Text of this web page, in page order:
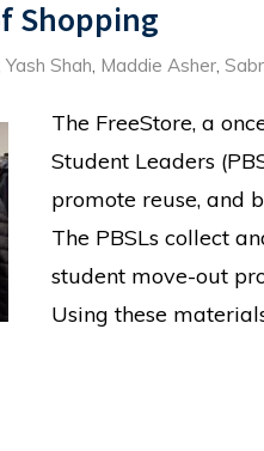
Shopping
Yash Shah Maddie Asher
The FreeStore, a
Student Leaders
promote reuse, and
The PBSLs collect
student move-out
Using these